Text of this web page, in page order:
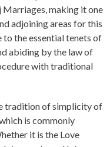
Marriages, making it one
adjoining areas for this
to the essential tenets of
abiding by the law of
with traditional
tradition of simplicity of
is commonly
it is the Love